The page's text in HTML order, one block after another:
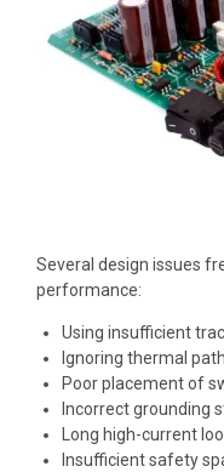
Several design issues
performance:
Using insufficient
Ignoring thermal
Poor placement of
Incorrect grounding
Long high-current
Insufficient safety